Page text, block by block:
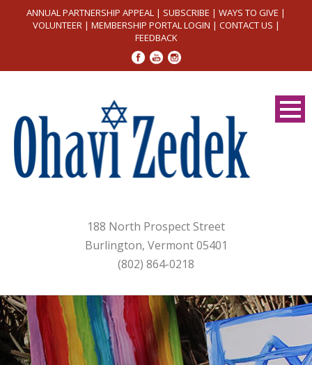
ANNUAL PARTNERSHIP APPEAL | SUBSCRIBE | WAYS TO GIVE |
VOLUNTEER| MEMBERSHIP PORTAL LOGIN | CONTACT US |
FEEDBACK
188 North Prospect Street
Burlington, Vermont 05401
(802) 864-0218